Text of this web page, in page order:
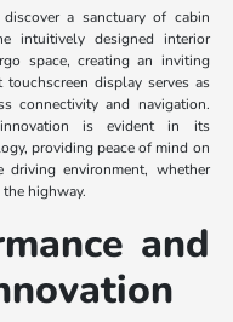
a sanctuary of cabin
intuitively designed interior
space, creating an inviting
display serves as
connectivity and navigation.
innovation is evident in its
providing peace of mind on
driving environment, whether
highway.
and